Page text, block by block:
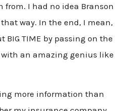
from. I had no idea Branson
way. In the end, I mean,
BIG TIME by passing on the
an amazing genius like
more information than